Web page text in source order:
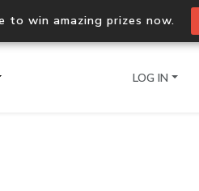
to win amazing prizes now.
LOG IN